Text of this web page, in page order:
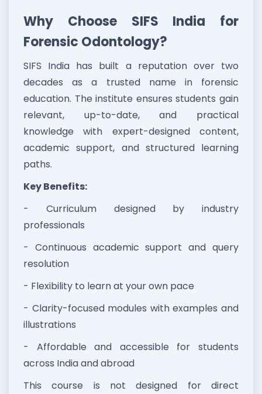
Why Choose SIFS India for
Forensic Odontology?
SIFS India has built a reputation over two
decades as a trusted name in forensic
education. The institute ensures students gain
relevant, up-to-date, and practical
knowledge with expert-designed content,
academic support, and structured learning
paths.
Key Benefits:
- Curriculum designed by industry
professionals
- Continuous academic support and query
resolution
- Flexibility to learn at your own pace
- Clarity-focused modules with examples and
illustrations
- Affordable and accessible for students
across India and abroad
This course is not designed for direct